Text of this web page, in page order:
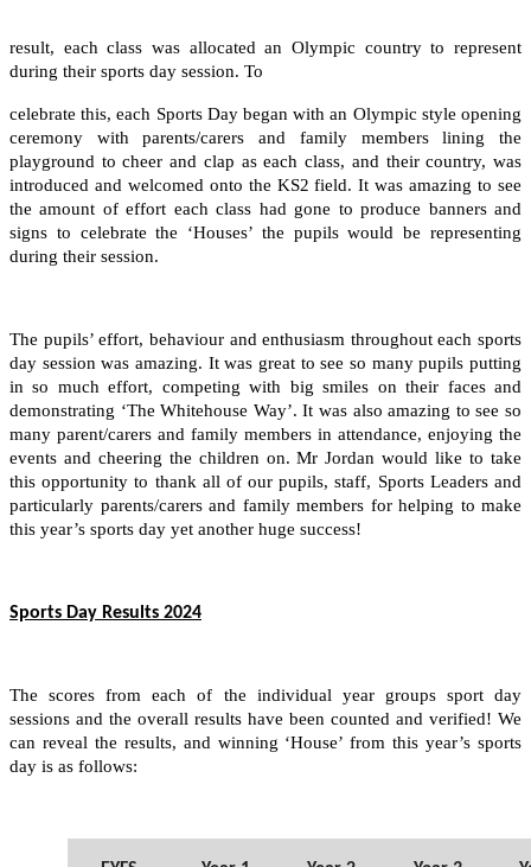
result, each class was allocated an Olympic country to represent
during their sports day session. To
celebrate this, each Sports Day began with an Olympic style opening
ceremony with parents/carers and family members lining the
playground to cheer and clap as each class, and their country, was
introduced and welcomed onto the KS2 field. It was amazing to see
the amount of effort each class had gone to produce banners and
signs to celebrate the ‘Houses’ the pupils would be representing
during their session.
The pupils’ effort, behaviour and enthusiasm throughout each sports
day session was amazing. It was great to see so many pupils putting
in so much effort, competing with big smiles on their faces and
demonstrating ‘The Whitehouse Way’. It was also amazing to see so
many parent/carers and family members in attendance, enjoying the
events and cheering the children on. Mr Jordan would like to take
this opportunity to thank all of our pupils, staff, Sports Leaders and
particularly parents/carers and family members for helping to make
this year’s sports day yet another huge success!
Sports Day Results 2024
The scores from each of the individual year groups sport day
sessions and the overall results have been counted and verified! We
can reveal the results, and winning ‘House’ from this year’s sports
day is as follows: